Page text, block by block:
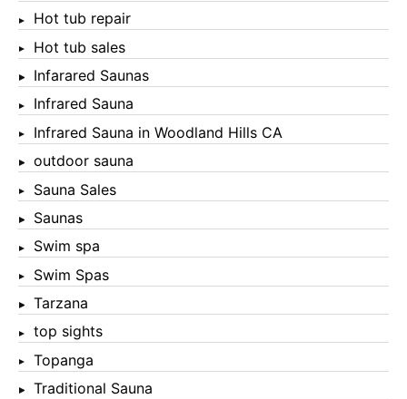
Hot tub repair
Hot tub sales
Infarared Saunas
Infrared Sauna
Infrared Sauna in Woodland Hills CA
outdoor sauna
Sauna Sales
Saunas
Swim spa
Swim Spas
Tarzana
top sights
Topanga
Traditional Sauna